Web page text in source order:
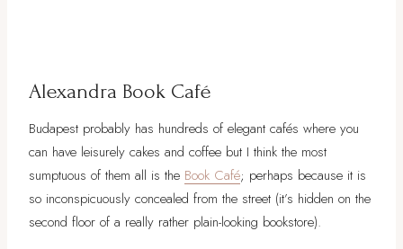
Alexandra Book Café
Budapest probably has hundreds of elegant cafés where you
can have leisurely cakes and coffee but I think the most
sumptuous of them all is the Book Café; perhaps because it is
so inconspicuously concealed from the street (it’s hidden on the
second floor of a really rather plain-looking bookstore).